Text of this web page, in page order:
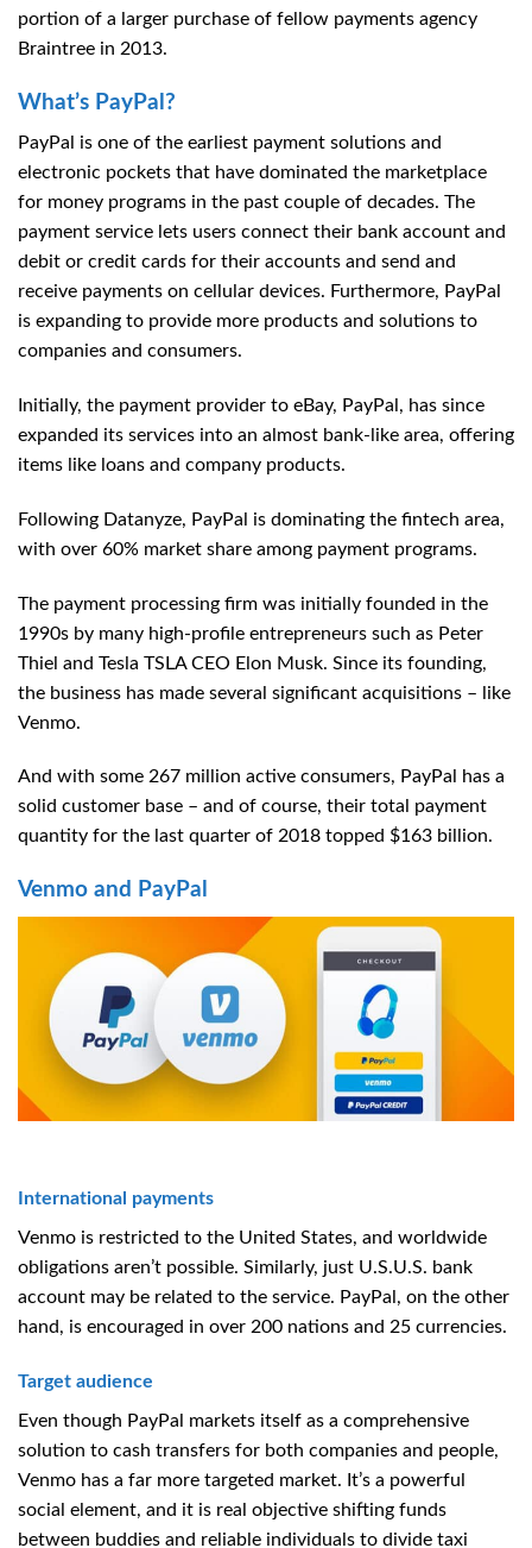
portion of a larger purchase of fellow payments agency
Braintree in 2013.
What’s PayPal?
PayPal is one of the earliest payment solutions and
electronic pockets that have dominated the marketplace
for money programs in the past couple of decades. The
payment service lets users connect their bank account and
debit or credit cards for their accounts and send and
receive payments on cellular devices. Furthermore, PayPal
is expanding to provide more products and solutions to
companies and consumers.
Initially, the payment provider to eBay, PayPal, has since
expanded its services into an almost bank-like area, offering
items like loans and company products.
Following Datanyze, PayPal is dominating the fintech area,
with over 60% market share among payment programs.
The payment processing firm was initially founded in the
1990s by many high-profile entrepreneurs such as Peter
Thiel and Tesla TSLA CEO Elon Musk. Since its founding,
the business has made several significant acquisitions – like
Venmo.
And with some 267 million active consumers, PayPal has a
solid customer base – and of course, their total payment
quantity for the last quarter of 2018 topped $163 billion.
Venmo and PayPal
International payments
Venmo is restricted to the United States, and worldwide
obligations aren’t possible. Similarly, just U.S.U.S. bank
account may be related to the service. PayPal, on the other
hand, is encouraged in over 200 nations and 25 currencies.
Target audience
Even though PayPal markets itself as a comprehensive
solution to cash transfers for both companies and people,
Venmo has a far more targeted market. It’s a powerful
social element, and it is real objective shifting funds
between buddies and reliable individuals to divide taxi